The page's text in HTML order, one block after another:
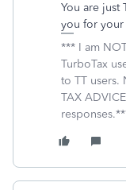
You are just
you for your
*** I am
TurboTax
to TT
TAX